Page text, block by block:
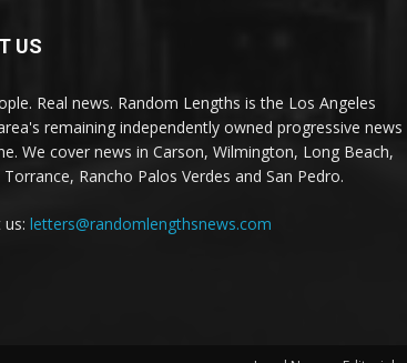
US
Real news. Random Lengths is the Los Angeles
remaining independently owned progressive news
We cover news in Carson, Wilmington, Long Beach,
Rancho Palos Verdes and San Pedro.
letters@randomlengthsnews.com